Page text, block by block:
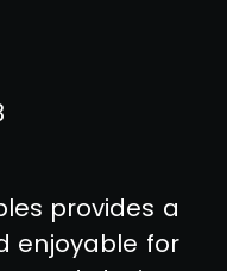
provides a
enjoyable for